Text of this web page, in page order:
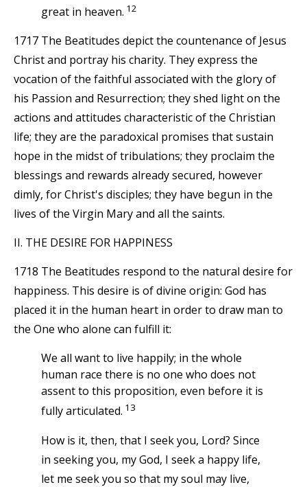
great in heaven. 12
1717 The Beatitudes depict the countenance of Jesus
Christ and portray his charity. They express the
vocation of the faithful associated with the glory of
his Passion and Resurrection; they shed light on the
actions and attitudes characteristic of the Christian
life; they are the paradoxical promises that sustain
hope in the midst of tribulations; they proclaim the
blessings and rewards already secured, however
dimly, for Christ's disciples; they have begun in the
lives of the Virgin Mary and all the saints.
II. THE DESIRE FOR HAPPINESS
1718 The Beatitudes respond to the natural desire for
happiness. This desire is of divine origin: God has
placed it in the human heart in order to draw man to
the One who alone can fulfill it:
We all want to live happily; in the whole
human race there is no one who does not
assent to this proposition, even before it is
fully articulated. 13
How is it, then, that I seek you, Lord? Since
in seeking you, my God, I seek a happy life,
let me seek you so that my soul may live,